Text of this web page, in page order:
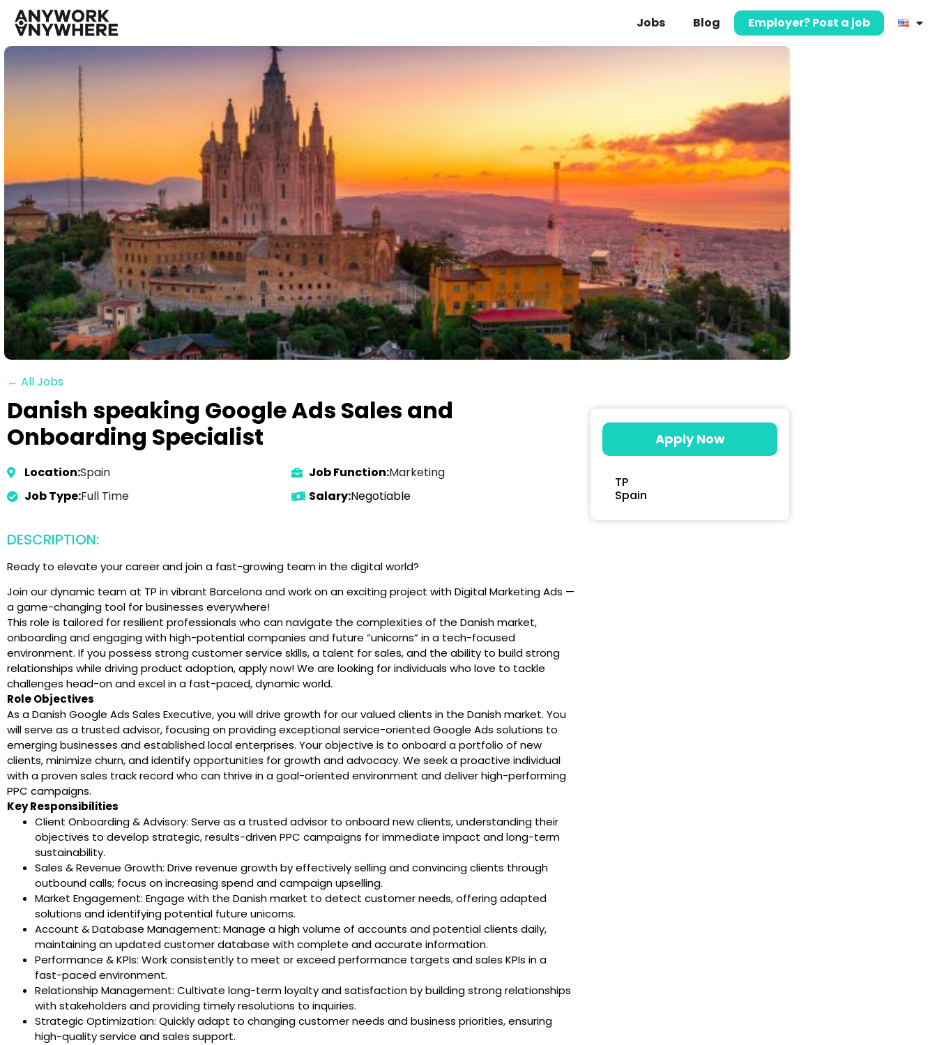
Jobs Blog Employer? Post a job
← All Jobs
Danish speaking Google Ads Sales and
Onboarding Specialist
Location:Spain Job Function:Marketing
Job Type:Full Time Salary:Negotiable
DESCRIPTION:
Ready to elevate your career and join a fast-growing team in the digital world?
Join our dynamic team at TP in vibrant Barcelona and work on an exciting project with Digital Marketing Ads —
a game-changing tool for businesses everywhere!
This role is tailored for resilient professionals who can navigate the complexities of the Danish market,
onboarding and engaging with high-potential companies and future “unicorns” in a tech-focused
environment. If you possess strong customer service skills, a talent for sales, and the ability to build strong
relationships while driving product adoption, apply now! We are looking for individuals who love to tackle
challenges head-on and excel in a fast-paced, dynamic world.
Role Objectives
As a Danish Google Ads Sales Executive, you will drive growth for our valued clients in the Danish market. You
will serve as a trusted advisor, focusing on providing exceptional service-oriented Google Ads solutions to
emerging businesses and established local enterprises. Your objective is to onboard a portfolio of new
clients, minimize churn, and identify opportunities for growth and advocacy. We seek a proactive individual
with a proven sales track record who can thrive in a goal-oriented environment and deliver high-performing
PPC campaigns.
Key Responsibilities
Client Onboarding & Advisory: Serve as a trusted advisor to onboard new clients, understanding their
objectives to develop strategic, results-driven PPC campaigns for immediate impact and long-term
sustainability.
Sales & Revenue Growth: Drive revenue growth by effectively selling and convincing clients through
outbound calls; focus on increasing spend and campaign upselling.
Market Engagement: Engage with the Danish market to detect customer needs, offering adapted
solutions and identifying potential future unicorns.
Account & Database Management: Manage a high volume of accounts and potential clients daily,
maintaining an updated customer database with complete and accurate information.
Performance & KPIs: Work consistently to meet or exceed performance targets and sales KPIs in a
fast-paced environment.
Relationship Management: Cultivate long-term loyalty and satisfaction by building strong relationships
with stakeholders and providing timely resolutions to inquiries.
Strategic Optimization: Quickly adapt to changing customer needs and business priorities, ensuring
high-quality service and sales support.
Apply Now
TP
Spain